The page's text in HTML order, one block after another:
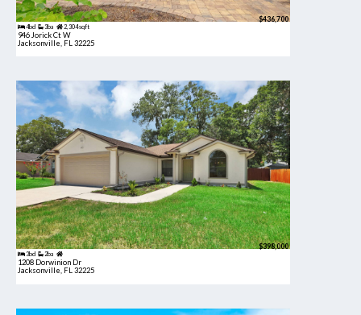
4bd 3ba 2,304 sqft
$436,700
946 Jorick Ct W
Jacksonville, FL 32225
3bd 2ba
$398,000
1208 Dorwinion Dr
Jacksonville, FL 32225